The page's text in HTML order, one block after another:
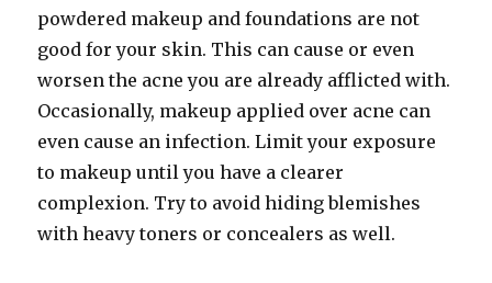
powdered makeup and foundations are not
good for your skin. This can cause or even
worsen the acne you are already afflicted with.
Occasionally, makeup applied over acne can
even cause an infection. Limit your exposure
to makeup until you have a clearer
complexion. Try to avoid hiding blemishes
with heavy toners or concealers as well.